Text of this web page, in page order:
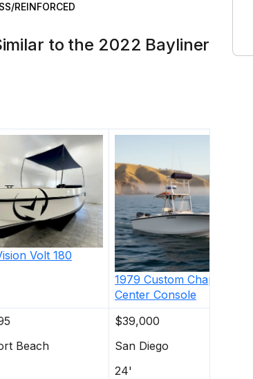
REINFORCED
to the 2022 Bayliner
Volt 180
1979 Custom Chaparral
Center Console
$39,000
Beach San Diego
24'